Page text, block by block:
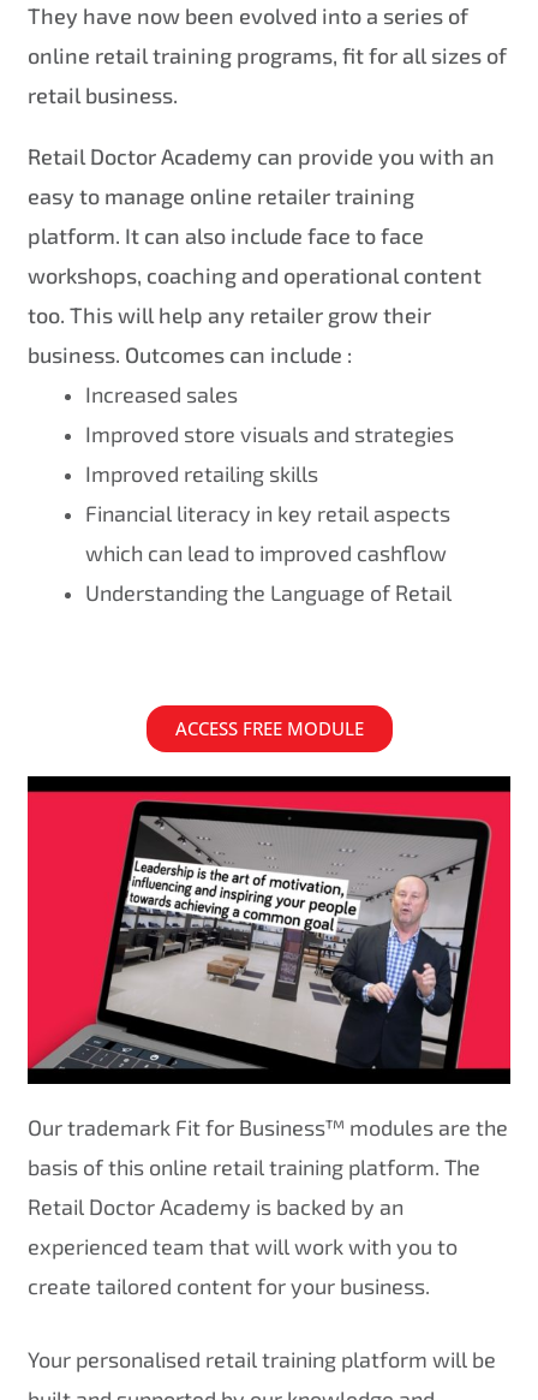
They have now been evolved into a series of
online retail training programs, fit for all sizes of
retail business.
Retail Doctor Academy can provide you with an
easy to manage online retailer training
platform. It can also include face to face
workshops, coaching and operational content
too. This will help any retailer grow their
business. Outcomes can include :
Increased sales
Improved store visuals and strategies
Improved retailing skills
Financial literacy in key retail aspects
which can lead to improved cashflow
Understanding the Language of Retail
ACCESS FREE MODULE
Our trademark Fit for Business™ modules are the
basis of this online retail training platform. The
Retail Doctor Academy is backed by an
experienced team that will work with you to
create tailored content for your business.
Your personalised retail training platform will be